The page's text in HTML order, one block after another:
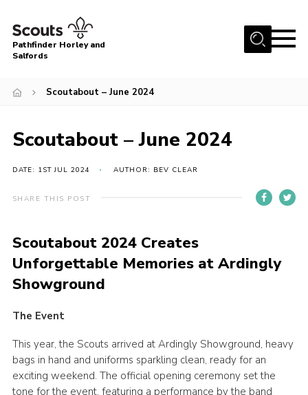
Menu
About
Latest News
Events
Our Hall for Hire
AGM & Awards Evenings
Gallery
Pathfinder Horley and
Salfords
Scoutabout – June 2024
Scoutabout – June 2024
DATE: 1ST JUL 2024 AUTHOR: BEV CLEAR
SHARE THIS POST
Scoutabout 2024 Creates
Unforgettable Memories at Ardingly
Showground
The Event
This year, the Scouts arrived at Ardingly Showground, heavy
bags in hand and uniforms sparkling clean, ready for an
exciting weekend. The official opening ceremony set the
tone for the event, featuring a performance by the band